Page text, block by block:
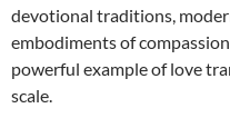
devotional traditions,
embodiments of
powerful example of love
scale.